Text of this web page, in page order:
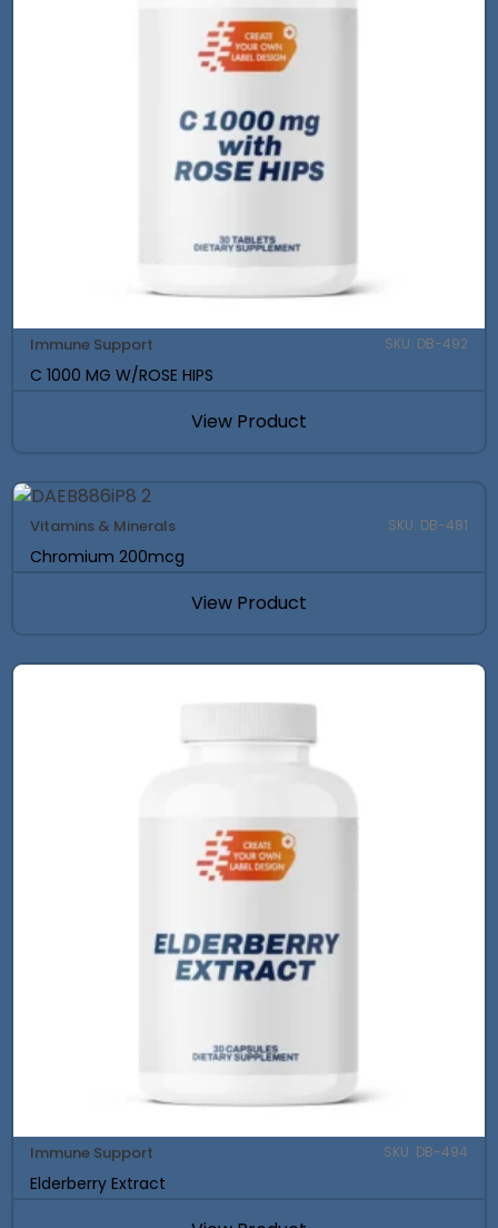
Immune Support SKU: DB-492
C 1000 MG W/ROSE HIPS
View Product
Vitamins & Minerals SKU: DB-481
Chromium 200mcg
View Product
Immune Support SKU: DB-494
Elderberry Extract